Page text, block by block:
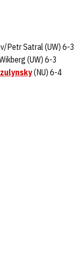
Petr Satral (UW) 6-3
(UW) 6-3
(NU) 6-4